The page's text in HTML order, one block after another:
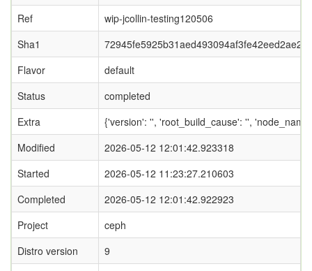
Ref
wip-jcollin-testing120506
Sha1
Flavor
default
Status
completed
Extra
{'version': '', 'root_build_cause': '',
Modified
2026-05-12 12:01:42.923318
Started
2026-05-12 11:23:27.210603
Completed
2026-05-12 12:01:42.922923
Project
ceph
Distro version
9